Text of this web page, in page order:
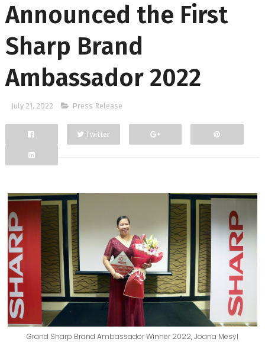
Announced the First
Sharp Brand
Ambassador 2022
July 21, 2022 Press Release
Facebook
Twitter
Grand Sharp Brand Ambassador Winner 2022, Joana Mesyl